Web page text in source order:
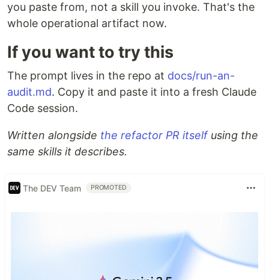
you paste from, not a skill you invoke. That's the
whole operational artifact now.
If you want to try this
The prompt lives in the repo at docs/run-an-
audit.md. Copy it and paste it into a fresh Claude
Code session.
Written alongside the refactor PR itselfusing the
same skills it describes.
The DEV Team PROMOTED